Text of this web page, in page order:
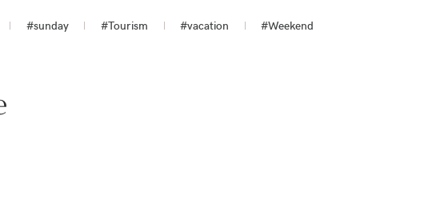
#sunday #Tourism #vacation #Weekend